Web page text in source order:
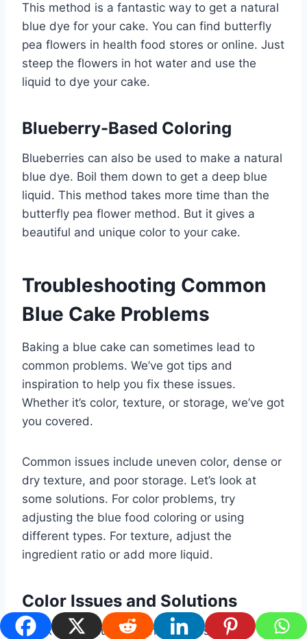
This method is a fantastic way to get a natural
blue dye for your cake. You can find butterfly
pea flowers in health food stores or online. Just
steep the flowers in hot water and use the
liquid to dye your cake.
Blueberry-Based Coloring
Blueberries can also be used to make a natural
blue dye. Boil them down to get a deep blue
liquid. This method takes more time than the
butterfly pea flower method. But it gives a
beautiful and unique color to your cake.
Troubleshooting Common
Blue Cake Problems
Baking a blue cake can sometimes lead to
common problems. We’ve got tips and
inspiration to help you fix these issues.
Whether it’s color, texture, or storage, we’ve got
you covered.
Common issues include uneven color, dense or
dry texture, and poor storage. Let’s look at
some solutions. For color problems, try
adjusting the blue food coloring or using
different types. For texture, adjust the
ingredient ratio or add more liquid.
Color Issues and Solutions
To fix color issues, try these steps: